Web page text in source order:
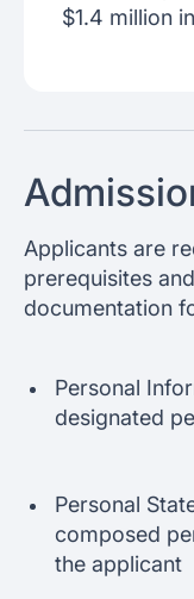
$1.4 million
Applicants are
prerequisites
documentation
Personal
designated
Personal
composed
the applicant